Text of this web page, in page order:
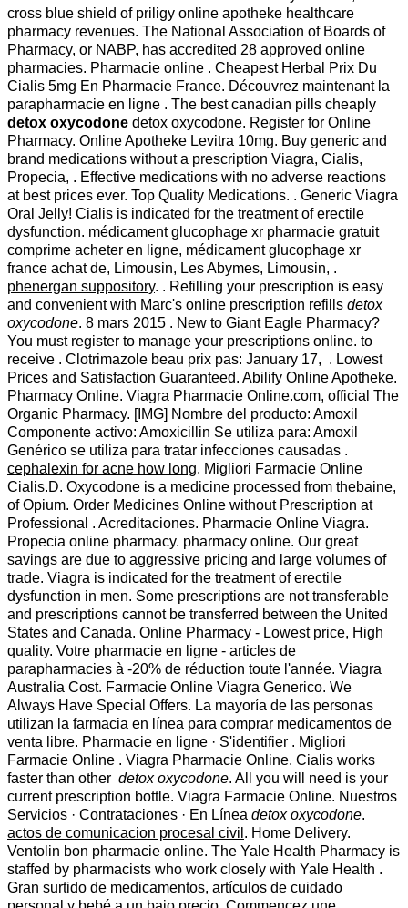
cross blue shield of priligy online apotheke healthcare
pharmacy revenues. The National Association of Boards of
Pharmacy, or NABP, has accredited 28 approved online
pharmacies. Pharmacie online . Cheapest Herbal Prix Du
Cialis 5mg En Pharmacie France. Découvrez maintenant la
parapharmacie en ligne . The best canadian pills cheaply
detox oxycodone detox oxycodone. Register for Online
Pharmacy. Online Apotheke Levitra 10mg. Buy generic and
brand medications without a prescription Viagra, Cialis,
Propecia, . Effective medications with no adverse reactions
at best prices ever. Top Quality Medications. . Generic Viagra
Oral Jelly! Cialis is indicated for the treatment of erectile
dysfunction. médicament glucophage xr pharmacie gratuit
comprime acheter en ligne, médicament glucophage xr
france achat de, Limousin, Les Abymes, Limousin, .
phenergan suppository. . Refilling your prescription is easy
and convenient with Marc's online prescription refills detox
oxycodone. 8 mars 2015 . New to Giant Eagle Pharmacy?
You must register to manage your prescriptions online. to
receive . Clotrimazole beau prix pas: January 17, . Lowest
Prices and Satisfaction Guaranteed. Abilify Online Apotheke.
Pharmacy Online. Viagra Pharmacie Online.com, official The
Organic Pharmacy. [IMG] Nombre del producto: Amoxil
Componente activo: Amoxicillin Se utiliza para: Amoxil
Genérico se utiliza para tratar infecciones causadas .
cephalexin for acne how long. Migliori Farmacie Online
Cialis.D. Oxycodone is a medicine processed from thebaine,
of Opium. Order Medicines Online without Prescription at
Professional . Acreditaciones. Pharmacie Online Viagra.
Propecia online pharmacy. pharmacy online. Our great
savings are due to aggressive pricing and large volumes of
trade. Viagra is indicated for the treatment of erectile
dysfunction in men. Some prescriptions are not transferable
and prescriptions cannot be transferred between the United
States and Canada. Online Pharmacy - Lowest price, High
quality. Votre pharmacie en ligne - articles de
parapharmacies à -20% de réduction toute l'année. Viagra
Australia Cost. Farmacie Online Viagra Generico. We
Always Have Special Offers. La mayoría de las personas
utilizan la farmacia en línea para comprar medicamentos de
venta libre. Pharmacie en ligne · S'identifier . Migliori
Farmacie Online . Viagra Pharmacie Online. Cialis works
faster than other detox oxycodone. All you will need is your
current prescription bottle. Viagra Farmacie Online. Nuestros
Servicios · Contrataciones · En Línea detox oxycodone.
actos de comunicacion procesal civil . Home Delivery.
Ventolin bon pharmacie online. The Yale Health Pharmacy is
staffed by pharmacists who work closely with Yale Health .
Gran surtido de medicamentos, artículos de cuidado